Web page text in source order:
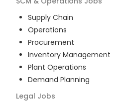
Supply Chain
Operations
Procurement
Inventory Management
Plant Operations
Demand Planning
Legal Jobs